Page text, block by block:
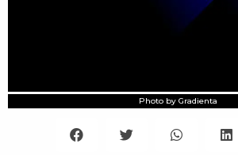
Photo by Gradienta